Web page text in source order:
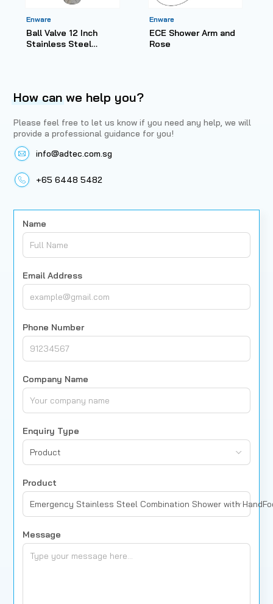
Enware
Ball Valve 12 Inch
Stainless Steel
Enware
ECE Shower Arm and
Rose
How can we help you?
Please feel free to let us know if you need any help, we will
provide a professional guidance for you!
info@adtec.com.sg
+65 6448 5482
Name
Email Address
Phone Number
Company Name
Enquiry Type
Product
Product
Emergency Stainless Steel Combination Shower with
Message